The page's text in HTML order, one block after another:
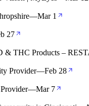
—Mar 1
27
& THC Products –
Provider—Feb 28
—Mar 7